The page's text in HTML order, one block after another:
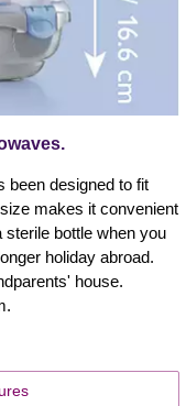
been designed to fit
makes it convenient
bottle when you
holiday abroad.
house.